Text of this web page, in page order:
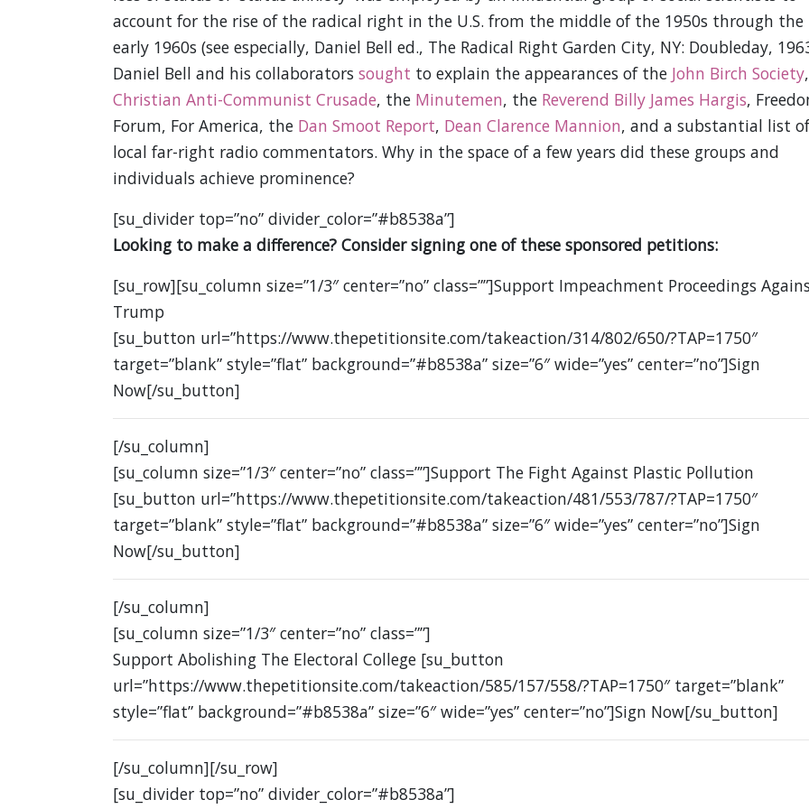
account for the rise of the radical right in the U.S. from the middle of the 1950s through the
early 1960s (see especially, Daniel Bell ed., The Radical Right Garden City, NY: Doubleday,
Daniel Bell and his collaborators sought to explain the appearances of the John Birch Society,
Christian Anti-Communist Crusade, the Minutemen, the Reverend Billy James Hargis,
Forum, For America, the Dan Smoot Report, Dean Clarence Mannion, and a substantial list of
local far-right radio commentators. Why in the space of a few years did these groups and
individuals achieve prominence?
[su_divider top=”no” divider_color=”#b8538a”]
Looking to make a difference? Consider signing one of these sponsored petitions:
[su_row][su_column size=”1/3″ center=”no” class=””]Support Impeachment Proceedings
Trump
[su_button url=”https://www.thepetitionsite.com/takeaction/314/802/650/?TAP=1750″
target=”blank” style=”flat” background=”#b8538a” size=”6″ wide=”yes” center=”no”]Sign
Now[/su_button]
[/su_column]
[su_column size=”1/3″ center=”no” class=””]Support The Fight Against Plastic Pollution
[su_button url=”https://www.thepetitionsite.com/takeaction/481/553/787/?TAP=1750″
target=”blank” style=”flat” background=”#b8538a” size=”6″ wide=”yes” center=”no”]Sign
Now[/su_button]
[/su_column]
[su_column size=”1/3″ center=”no” class=””]
Support Abolishing The Electoral College [su_button
url=”https://www.thepetitionsite.com/takeaction/585/157/558/?TAP=1750″ target=”blank”
style=”flat” background=”#b8538a” size=”6″ wide=”yes” center=”no”]Sign Now[/su_button]
[/su_column][/su_row]
[su_divider top=”no” divider_color=”#b8538a”]